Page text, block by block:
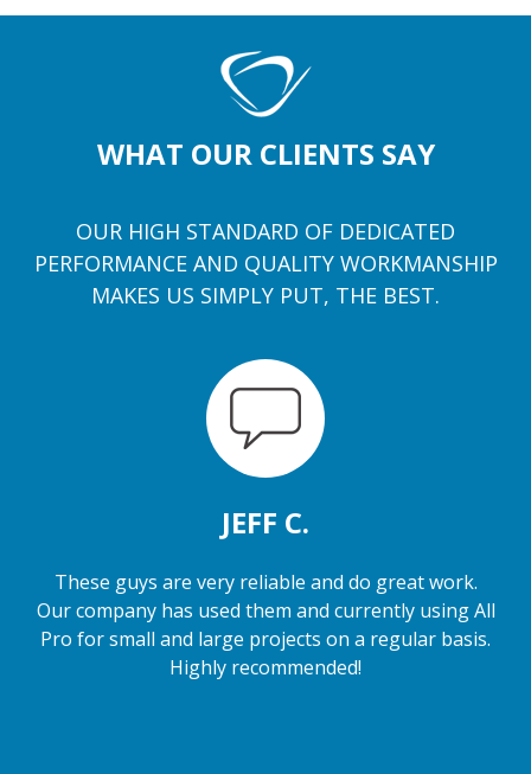
WHAT OUR CLIENTS SAY
OUR HIGH STANDARD OF DEDICATED
PERFORMANCE AND QUALITY WORKMANSHIP
MAKES US SIMPLY PUT, THE BEST.
JEFF C.
These guys are very reliable and do great work.
Our company has used them and currently using All
Pro for small and large projects on a regular basis.
Highly recommended!